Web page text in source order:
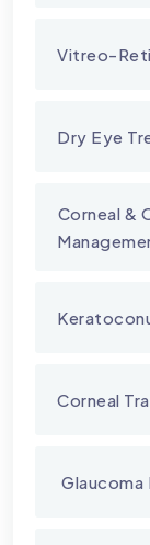
Vitreo-
Dry Eye
⁠Corneal &
Corneal